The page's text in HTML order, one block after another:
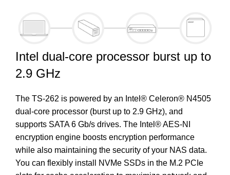
Intel dual-core processor burst up to
2.9 GHz
The TS-262 is powered by an Intel® Celeron® N4505
dual-core processor (burst up to 2.9 GHz), and
supports SATA 6 Gb/s drives. The Intel® AES-NI
encryption engine boosts encryption performance
while also maintaining the security of your NAS data.
You can flexibly install NVMe SSDs in the M.2 PCIe